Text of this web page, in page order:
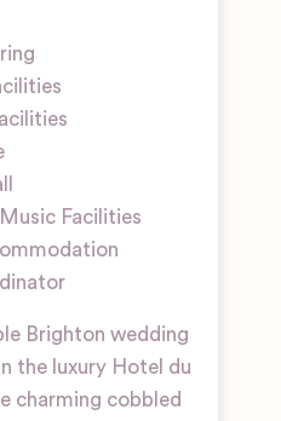
Facilities
Brighton wedding
the luxury Hotel du
charming cobbled